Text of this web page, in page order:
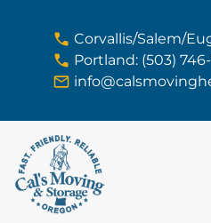
Corvallis/Salem/
Portland: (503) 746-